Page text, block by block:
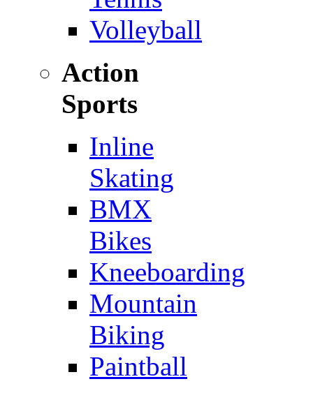
Volleyball
Action
Sports
Inline
Skating
BMX
Bikes
Kneeboarding
Mountain
Biking
Paintball